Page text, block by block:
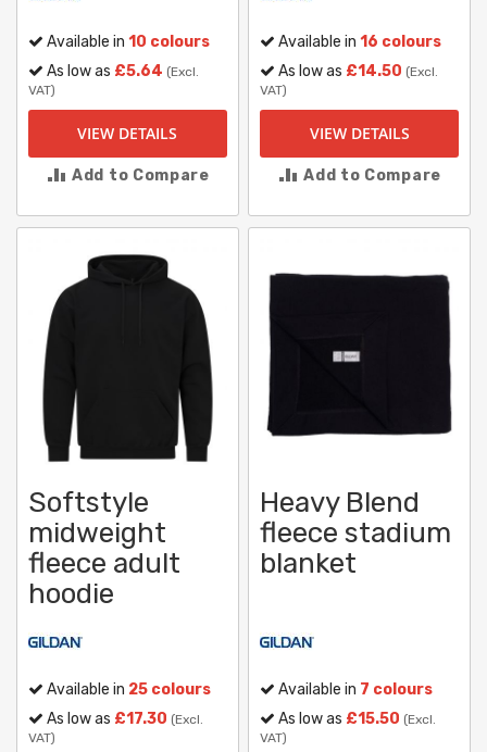
Available in 10 colours
As low as £5.64 (Excl.
VAT)
VIEW DETAILS
Add to Compare
Available in16 colours
As low as £14.50 (Excl.
VAT)
VIEW DETAILS
Add to Compare
Softstyle
midweight
fleece adult
hoodie
Available in 25 colours
As low as £17.30 (Excl.
VAT)
Heavy Blend
fleece stadium
blanket
Available in 7 colours
As low as £15.50 (Excl.
VAT)